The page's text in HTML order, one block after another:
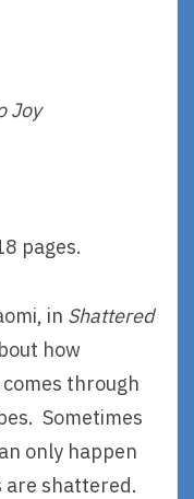
Joy
pages.
in Shattered
how
comes through
Sometimes
only happen
are shattered.